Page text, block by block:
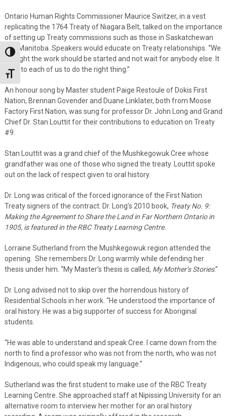
Toggle High Contrast
Toggle Font size
Ontario Human Rights Commissioner Maurice Switzer, in a vest
replicating the 1764 Treaty of Niagara Belt, talked on the importance
of setting up Treaty commissions such as those in Saskatchewan
and Manitoba. Speakers would educate on Treaty relationships. “We
thought the work should be started and not wait for anybody else. It
is up to each of us to do the right thing.”
An honour song by Master student Paige Restoule of Dokis First
Nation, Brennan Govender and Duane Linklater, both from Moose
Factory First Nation, was sung for professor Dr. John Long and Grand
Chief Dr. Stan Louttit for their contributions to education on Treaty
#9.
Stan Louttit was a grand chief of the Mushkegowuk Cree whose
grandfather was one of those who signed the treaty. Louttit spoke
out on the lack of respect given to oral history.
Dr. Long was critical of the forced ignorance of the First Nation
Treaty signers of the contract. Dr. Long’s 2010 book, Treaty No. 9:
Making the Agreement to Share the Land in Far Northern Ontario in
1905, is featured in the RBC Treaty Learning Centre.
Lorraine Sutherland from the Mushkegowuk region attended the
opening. She remembers Dr. Long warmly while defending her
thesis under him. “My Master’s thesis is called, My Mother’s Stories.”
Dr. Long advised not to skip over the horrendous history of
Residential Schools in her work. “He understood the importance of
oral history. He was a big supporter of success for Aboriginal
students.
“He was able to understand and speak Cree. I came down from the
north to find a professor who was not from the north, who was not
Indigenous, who could speak my language.”
Sutherland was the first student to make use of the RBC Treaty
Learning Centre. She approached staff at Nipissing University for an
alternative room to interview her mother for an oral history